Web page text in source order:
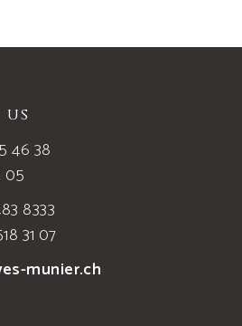
46 38
05
8333
31 07
munier.ch